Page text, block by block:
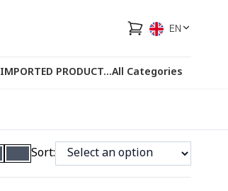
EN
IMPORTED PRODUCT HOTLINEFACEBOOK
...All Categories
Sort: